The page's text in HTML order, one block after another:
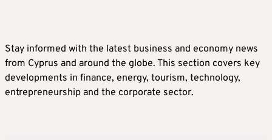
Stay informed with the latest business and economy news
from Cyprus and around the globe. This section covers key
developments in finance, energy, tourism, technology,
entrepreneurship and the corporate sector.